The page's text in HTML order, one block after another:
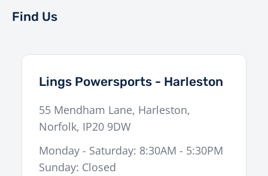
Find Us
Lings Powersports - Harleston
55 Mendham Lane, Harleston,
Norfolk, IP20 9DW
Monday - Saturday: 8:30AM - 5:30PM
Sunday: Closed